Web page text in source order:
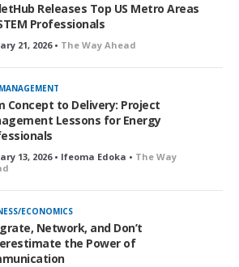
Releases Top US Metro Areas
Professionals
21, 2026 • The Way Ahead
Concept to Delivery: Project
Lessons for Energy
13, 2026 • Ifeoma Edoka • The Way
ECONOMICS
Network, and Don’t
the Power of